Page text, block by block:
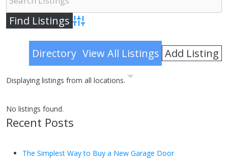
Advanced Search
Directory View All Listings Add Listing
Displaying listings from all locations.
No listings found.
Recent Posts
The Simplest Way to Buy a New Garage Door